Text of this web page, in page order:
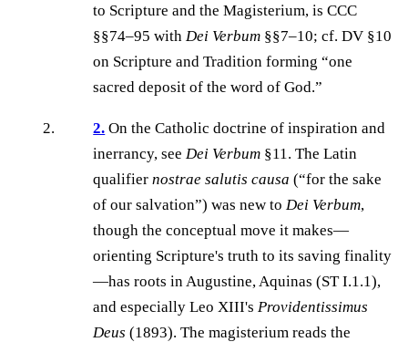
to Scripture and the Magisterium, is CCC
§§74–95 with Dei Verbum §§7–10; cf. DV §10
on Scripture and Tradition forming “one
sacred deposit of the word of God.”
2. On the Catholic doctrine of inspiration and
inerrancy, see Dei Verbum §11. The Latin
qualifiernostrae salutis causa (“for the sake
of our salvation”) was new to Dei Verbum,
though the conceptual move it makes—
orienting Scripture's truth to its saving finality
—has roots in Augustine, Aquinas (ST I.1.1),
and especially Leo XIII's Providentissimus
Deus (1893). The magisterium reads the